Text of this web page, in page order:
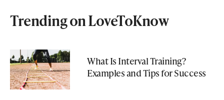
Trending on LoveToKnow
What Is Interval Training?
Examples and Tips for Success